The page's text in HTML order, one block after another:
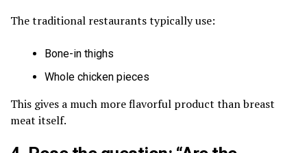
The traditional restaurants typically use:
Bone-in thighs
Whole chicken pieces
This gives a much more flavorful product than breast
meat itself.